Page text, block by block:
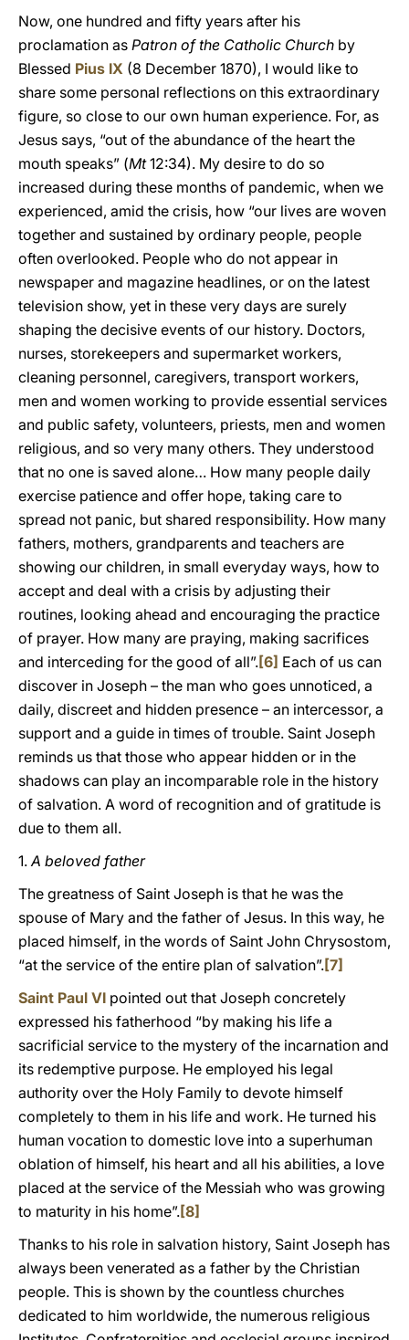
Now, one hundred and fifty years after his
proclamation as Patron of the Catholic Church by
Blessed Pius IX (8 December 1870), I would like to
share some personal reflections on this extraordinary
figure, so close to our own human experience. For, as
Jesus says, “out of the abundance of the heart the
mouth speaks” (Mt12:34). My desire to do so
increased during these months of pandemic, when we
experienced, amid the crisis, how “our lives are woven
together and sustained by ordinary people, people
often overlooked. People who do not appear in
newspaper and magazine headlines, or on the latest
television show, yet in these very days are surely
shaping the decisive events of our history. Doctors,
nurses, storekeepers and supermarket workers,
cleaning personnel, caregivers, transport workers,
men and women working to provide essential services
and public safety, volunteers, priests, men and women
religious, and so very many others. They understood
that no one is saved alone… How many people daily
exercise patience and offer hope, taking care to
spread not panic, but shared responsibility. How many
fathers, mothers, grandparents and teachers are
showing our children, in small everyday ways, how to
accept and deal with a crisis by adjusting their
routines, looking ahead and encouraging the practice
of prayer. How many are praying, making sacrifices
and interceding for the good of all”.[6] Each of us can
discover in Joseph – the man who goes unnoticed, a
daily, discreet and hidden presence – an intercessor, a
support and a guide in times of trouble. Saint Joseph
reminds us that those who appear hidden or in the
shadows can play an incomparable role in the history
of salvation. A word of recognition and of gratitude is
due to them all.
1.A beloved father
The greatness of Saint Joseph is that he was the
spouse of Mary and the father of Jesus. In this way, he
placed himself, in the words of Saint John Chrysostom,
“at the service of the entire plan of salvation”.[7]
Saint Paul VI pointed out that Joseph concretely
expressed his fatherhood “by making his life a
sacrificial service to the mystery of the incarnation and
its redemptive purpose. He employed his legal
authority over the Holy Family to devote himself
completely to them in his life and work. He turned his
human vocation to domestic love into a superhuman
oblation of himself, his heart and all his abilities, a love
placed at the service of the Messiah who was growing
to maturity in his home”.[8]
Thanks to his role in salvation history, Saint Joseph has
always been venerated as a father by the Christian
people. This is shown by the countless churches
dedicated to him worldwide, the numerous religious